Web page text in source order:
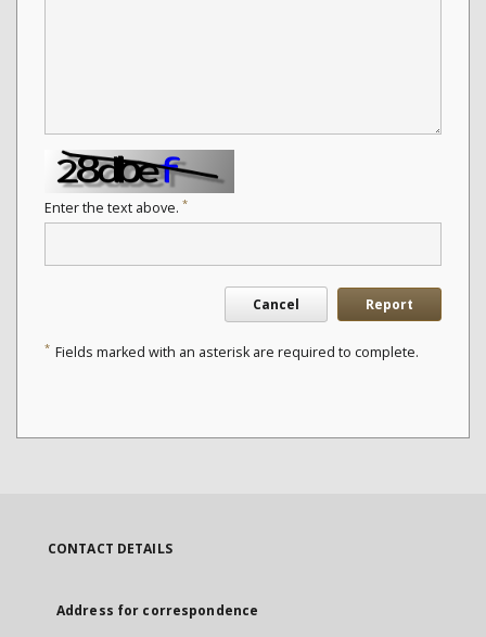
Enter the text above. *
Cancel Report
* Fields marked with an asterisk are required to complete.
CONTACT DETAILS
Address for correspondence